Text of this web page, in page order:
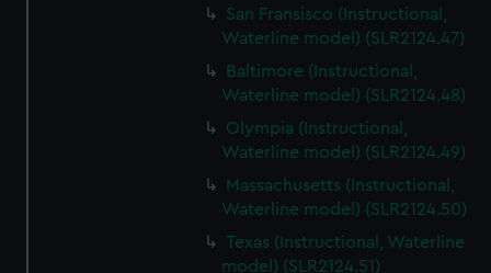
San Fransisco (Instructional,
Waterline model) (SLR2124.47)
Baltimore (Instructional,
Waterline model) (SLR2124.48)
Olympia (Instructional,
Waterline model) (SLR2124.49)
Massachusetts (Instructional,
Waterline model) (SLR2124.50)
Texas (Instructional, Waterline
model) (SLR2124.51)